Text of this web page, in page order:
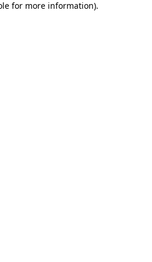
for more information).